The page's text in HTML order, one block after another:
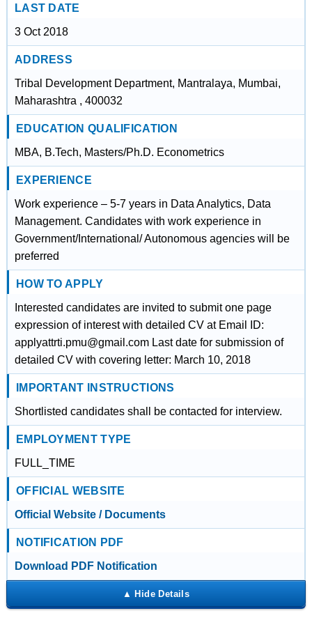
LAST DATE
3 Oct 2018
ADDRESS
Tribal Development Department, Mantralaya, Mumbai,
Maharashtra , 400032
EDUCATION QUALIFICATION
MBA, B.Tech, Masters/Ph.D. Econometrics
EXPERIENCE
Work experience – 5-7 years in Data Analytics, Data
Management. Candidates with work experience in
Government/International/ Autonomous agencies will be
preferred
HOW TO APPLY
Interested candidates are invited to submit one page
expression of interest with detailed CV at Email ID:
applyattrti.pmu@gmail.com Last date for submission of
detailed CV with covering letter: March 10, 2018
IMPORTANT INSTRUCTIONS
Shortlisted candidates shall be contacted for interview.
EMPLOYMENT TYPE
FULL_TIME
OFFICIAL WEBSITE
Official Website / Documents
NOTIFICATION PDF
Download PDF Notification